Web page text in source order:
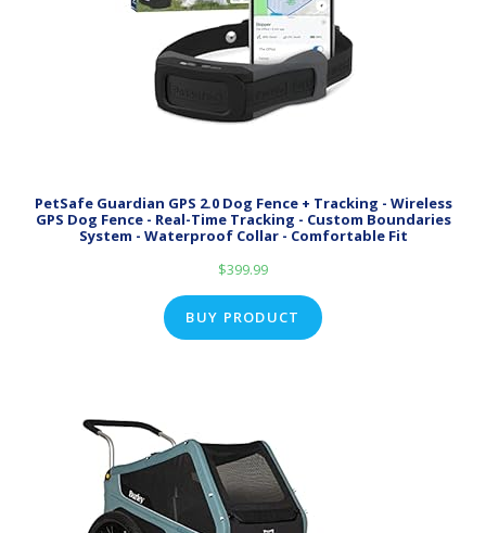
PetSafe Guardian GPS 2.0 Dog Fence + Tracking - Wireless
GPS Dog Fence - Real-Time Tracking - Custom Boundaries
System - Waterproof Collar - Comfortable Fit
$399.99
BUY PRODUCT